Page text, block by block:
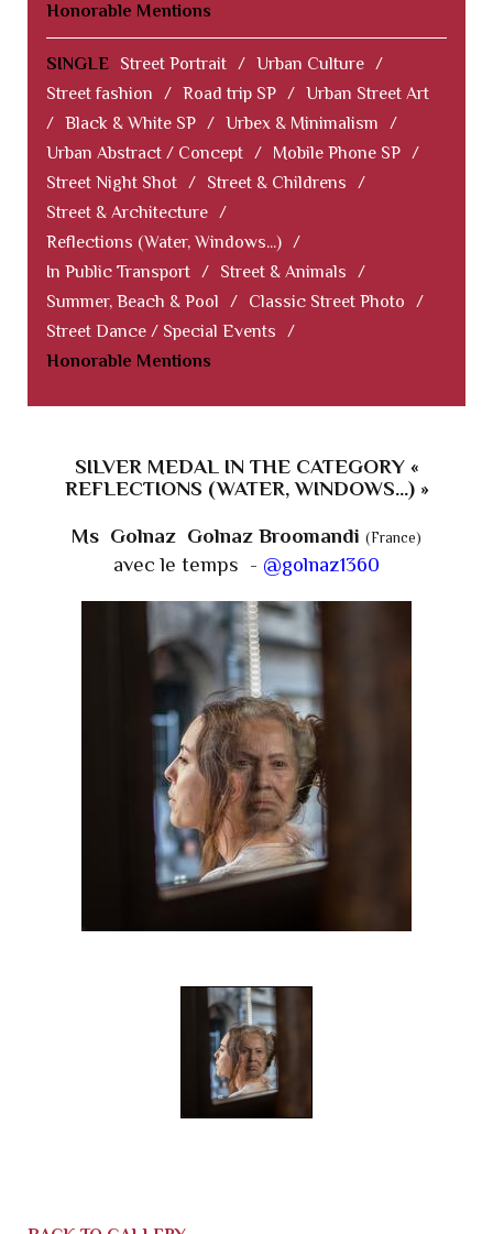
Honorable Mentions
SINGLE Street Portrait / Urban Culture /
Street fashion
/ Road trip SP / Urban Street Art
/ Black & White SP / Urbex & Minimalism
/
Urban Abstract / Concept / Mobile Phone SP /
Street Night Shot / Street & Childrens
/
Street & Architecture /
Reflections (Water, Windows...) /
In Public Transport / Street & Animals
/
Summer, Beach & Pool
/ Classic Street Photo
/
Street Dance / Special Events
/
Honorable Mentions
SILVER MEDAL IN THE CATEGORY «
REFLECTIONS (WATER, WINDOWS...) »
Ms Golnaz Golnaz Broomandi (France)
avec le temps - @golnaz1360